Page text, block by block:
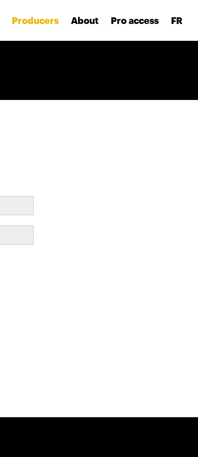
Producers About Pro access FR